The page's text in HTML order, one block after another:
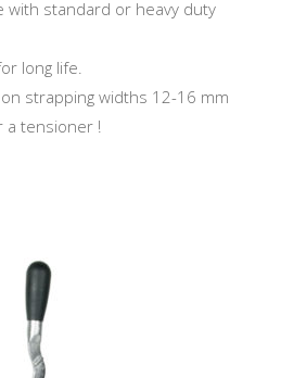
with standard or heavy duty
long life.
strapping widths 12-16 mm
a tensioner !